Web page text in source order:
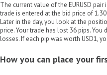
The current value of the EURUSD
trade is entered at the bid price of
Later in the day, you look at the
price. Your trade has lost 36 pips.
losses. If each pip was worth USD1,
How you can place your